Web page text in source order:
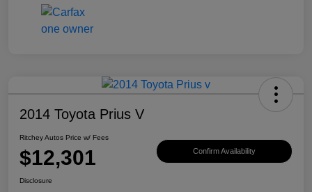
2014 Toyota Prius V
Ritchey Autos Price w/ Fees
$12,301 Confirm Availability
Disclosure